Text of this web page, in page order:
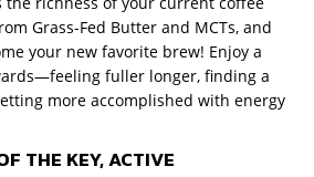
Grass-Fed Butter and MCTs, and
your new favorite brew! Enjoy a
fuller longer, finding a
more accomplished with energy
THE KEY, ACTIVE